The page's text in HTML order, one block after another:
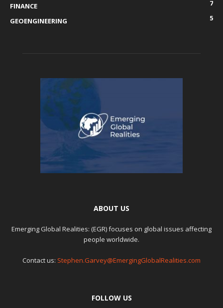
FINANCE
7
GEOENGINEERING
5
ABOUT US
Emerging Global Realities: (EGR) focuses on global issues affecting
people worldwide.
Contact us: Stephen.Garvey@EmergingGlobalRealities.com
FOLLOW US